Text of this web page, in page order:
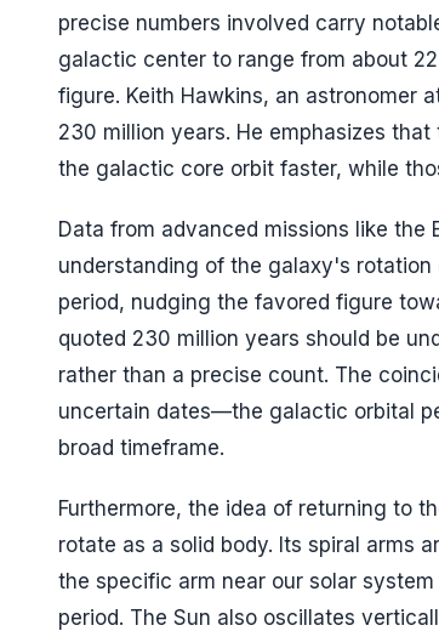
precise numbers involved carry
galactic center to range from about
figure. Keith Hawkins, an astronomer
230 million years. He emphasizes
the galactic core orbit faster, while
Data from advanced missions like the
understanding of the galaxy's
period, nudging the favored figure
quoted 230 million years should be
rather than a precise count. The
uncertain dates—the galactic orbital
broad timeframe.
Furthermore, the idea of returning to
rotate as a solid body. Its spiral arms
the specific arm near our solar
period. The Sun also oscillates